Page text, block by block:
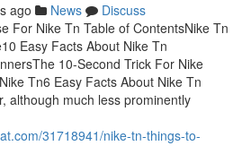
ago News
Discuss
For Nike Tn Table of ContentsNike Tn
Easy Facts About Nike Tn
10-Second Trick For Nike
Tn6 Easy Facts About Nike Tn
although much less prominently
31718941/nike-tn-things-to-